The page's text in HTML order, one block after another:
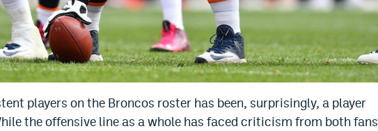
players on the Broncos roster has been, surprisingly, a player
the offensive line as a whole has faced criticism from both fans